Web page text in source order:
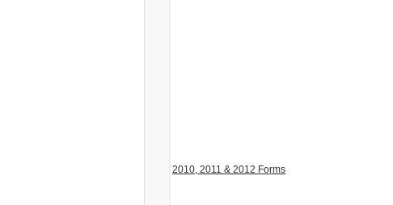
2010, 2011 & 2012 Forms